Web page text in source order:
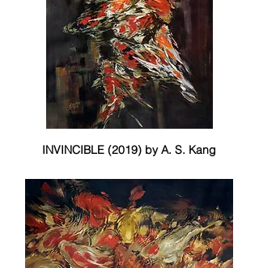
INVINCIBLE (2019) by A. S. Kang